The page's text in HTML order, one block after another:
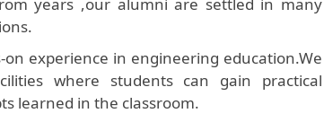
years ,our alumni are settled in many
experience in engineering education.We
where students can gain practical
learned in the classroom.